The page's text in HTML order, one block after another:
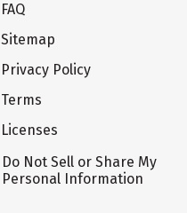
FAQ
Sitemap
Privacy Policy
Terms
Licenses
Do Not Sell or Share My
Personal Information